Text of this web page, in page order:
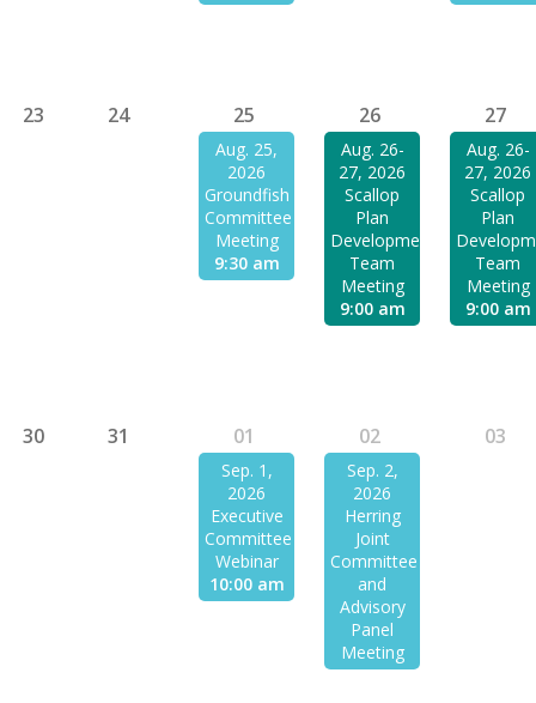
23 24 25
Aug. 25,
2026
Groundfish
Committee
Meeting
9:30 am
26
Aug. 26-
27, 2026
Scallop
Plan
Development
Team
Meeting
9:00 am
27
Aug. 26-
27, 2026
Scallop
Plan
Team
Meeting
9:00 am
30 31 01
Sep. 1,
2026
Executive
Committee
Webinar
10:00 am
02
Sep. 2,
2026
Herring
Joint
Committee
and
Advisory
Panel
Meeting
03